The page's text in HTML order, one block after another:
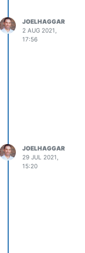
JOELHAGGAR
2 AUG 2021,
17:56
JOELHAGGAR
29 JUL 2021,
15:20